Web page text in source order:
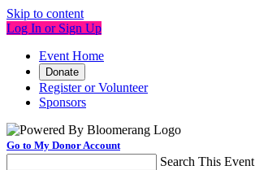
Skip to content
Log In or Sign Up
Event Home
Donate
Register or Volunteer
Sponsors
Go to My Donor Account
Search This Event